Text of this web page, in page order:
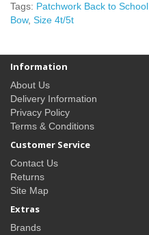
Tags: Patchwork Back to School
Bow, Size 4t/5t
Information
About Us
Delivery Information
Privacy Policy
Terms & Conditions
Customer Service
Contact Us
Returns
Site Map
Extras
Brands